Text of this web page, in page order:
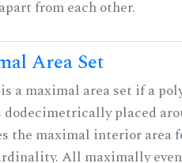
from each other.
Area Set
a maximal area set if a
dodecimetrically placed
the maximal interior area
All maximally